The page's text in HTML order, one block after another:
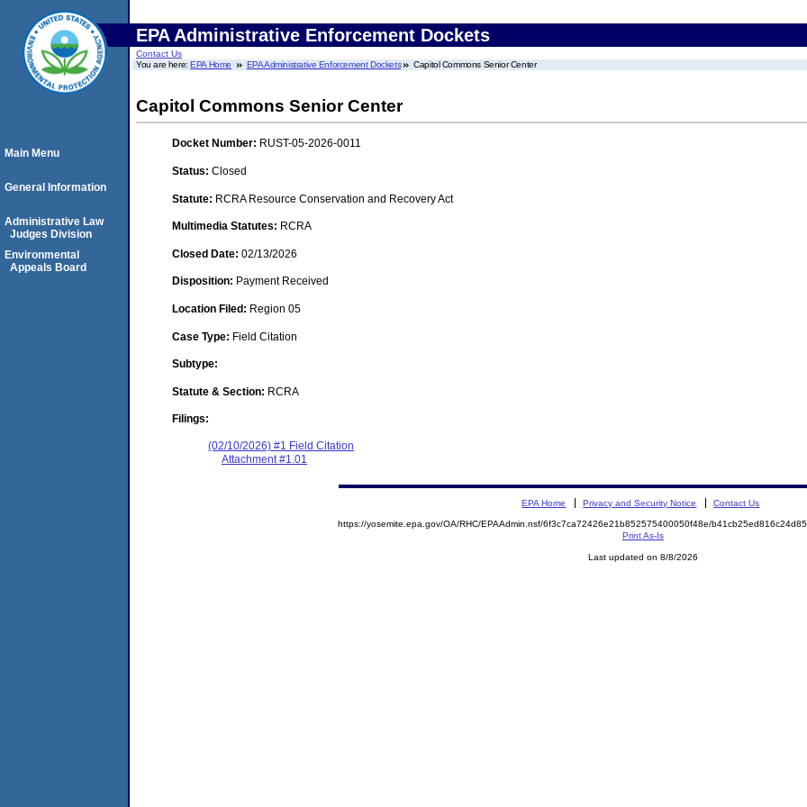
EPA Administrative Enforcement Dockets
Contact Us
You are here:EPA Home EPA Administrative Enforcement Dockets Capitol Commons Senior Center
Capitol Commons Senior Center
Docket Number: RUST-05-2026-0011
Status: Closed
Statute: RCRA Resource Conservation and Recovery Act
Multimedia Statutes: RCRA
Closed Date: 02/13/2026
Disposition: Payment Received
Location Filed: Region 05
Case Type: Field Citation
Subtype:
Statute & Section: RCRA
Filings:
(02/10/2026) #1 Field Citation
Attachment #1.01
Main Menu
General Information
Administrative Law
Judges Division
Environmental
Appeals Board
EPA Home Privacy and Security Notice Contact Us
https://yosemite.epa.gov/OA/RHC/EPAAdmin.nsf/6f3c7ca72426e21b852575400050f48e/
Print As-Is
Last updated on 8/8/2026